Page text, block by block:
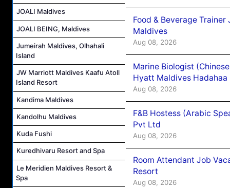
JOALI Maldives
JOALI BEING, Maldives
Jumeirah Maldives, Olhahali
Island
JW Marriott Maldives Kaafu Atoll
Island Resort
Kandima Maldives
Kandolhu Maldives
Kuda Fushi
Kuredhivaru Resort and Spa
Le Meridien Maldives Resort &
Spa
Food & Beverage
Maldives
Aug 08, 2026
Marine Biologist
Hyatt Maldives Hadahaa
Aug 08, 2026
F&B Hostess (Arabic
Pvt Ltd
Aug 08, 2026
Room Attendant Job
Resort
Aug 08, 2026